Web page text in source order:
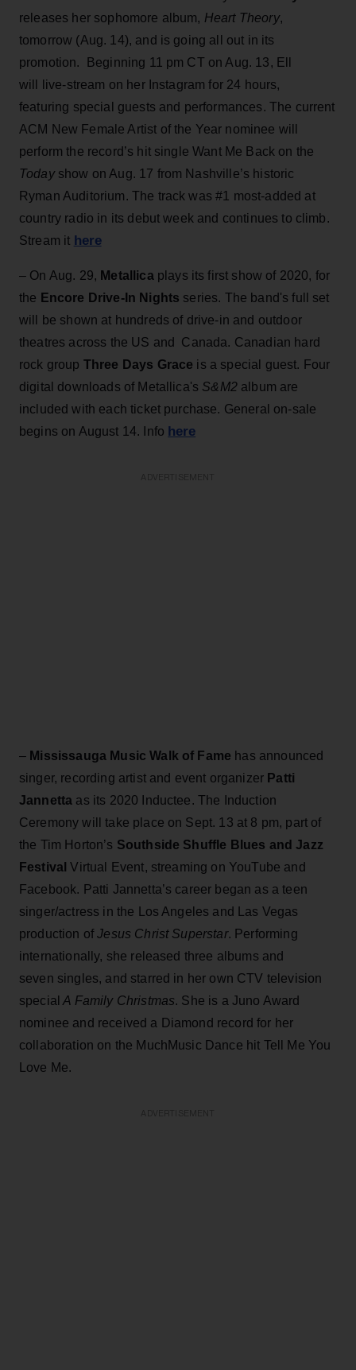
releases her sophomore album, Heart Theory,
tomorrow (Aug. 14), and is going all out in its
promotion. Beginning 11 pm CT on Aug. 13, Ell
will live-stream on her Instagram for 24 hours,
featuring special guests and performances. The current
ACM New Female Artist of the Year nominee will
perform the record’s hit single Want Me Back on the
Todayshow on Aug. 17 from Nashville’s historic
Ryman Auditorium. The track was #1 most-added at
country radio in its debut week and continues to climb.
Stream it here
– On Aug. 29, Metallica plays its first show of 2020, for
the Encore Drive-In Nights series. The band's full set
will be shown at hundreds of drive-in and outdoor
theatres across the US and Canada. Canadian hard
rock group Three Days Grace is a special guest. Four
digital downloads of Metallica's S&M2album are
included with each ticket purchase. General on-sale
begins on August 14. Info here
– Mississauga Music Walk of Fame has announced
singer, recording artist and event organizer Patti
Jannetta as its 2020 Inductee. The Induction
Ceremony will take place on Sept. 13 at 8 pm, part of
the Tim Horton’s Southside Shuffle Blues and Jazz
FestivalVirtual Event, streaming on YouTube and
Facebook. Patti Jannetta’s career began as a teen
singer/actress in the Los Angeles and Las Vegas
production ofJesus Christ Superstar. Performing
internationally, she released three albums and
seven singles, and starred in her own CTV television
special A Family Christmas. She is a Juno Award
nominee and received a Diamond record for her
collaboration on the MuchMusic Dance hit Tell Me You
Love Me.